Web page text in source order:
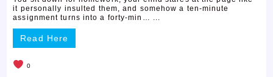
it personally insulted them, and somehow a ten-minute
assignment turns into a forty-min… ...
Read Here
0